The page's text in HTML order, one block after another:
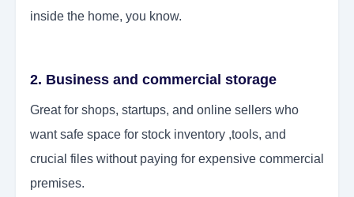
inside the home, you know.
2. Business and commercial storage
Great for shops, startups, and online sellers who
want safe space for stock inventory ,tools, and
crucial files without paying for expensive commercial
premises.